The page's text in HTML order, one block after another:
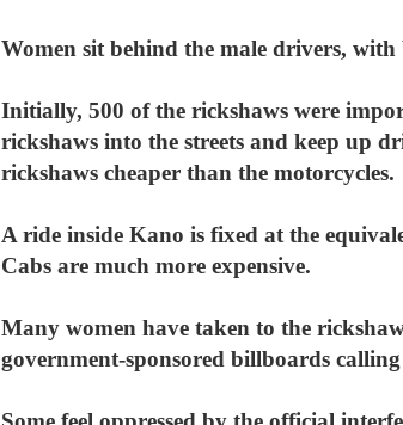
Women sit behind the male drivers,
Initially, 500 of the rickshaws were
rickshaws into the streets and keep up
rickshaws cheaper than the motorcycles.
A ride inside Kano is fixed at the
Cabs are much more expensive.
Many women have taken to the
government-sponsored billboards